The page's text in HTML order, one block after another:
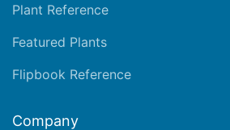
Plant Reference
Featured Plants
Flipbook Reference
Company